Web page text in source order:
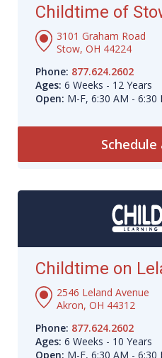
Childtime of
3101 Graham Road
Stow, OH 44224
Phone: 877.624.2602
Ages: 6 Weeks - 12 Years
Open: M-F, 6:30 AM - 6:30
Schedule
Childtime on
2546 Leland Avenue
Akron, OH 44312
Phone: 877.624.2602
Ages: 6 Weeks - 10 Years
Open: M-F, 6:30 AM - 6:30